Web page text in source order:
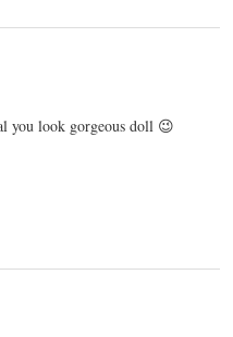
you look gorgeous doll 😉